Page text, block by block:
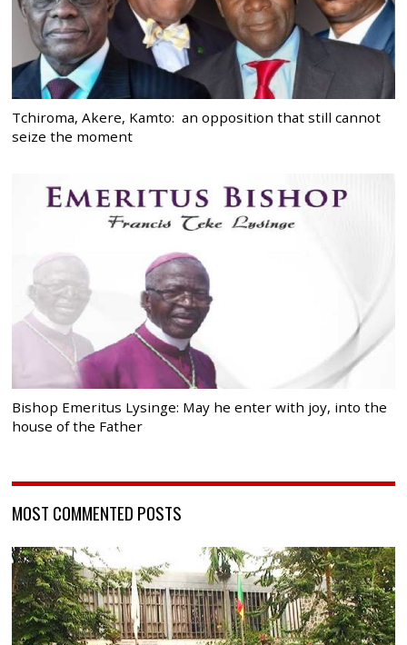
Tchiroma, Akere, Kamto: an opposition that still cannot
seize the moment
Bishop Emeritus Lysinge: May he enter with joy, into the
house of the Father
MOST COMMENTED POSTS